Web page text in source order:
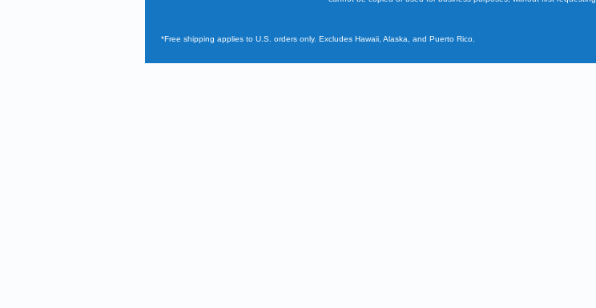
*Free shipping applies to U.S. orders only. Excludes Hawaii, Alaska, and Puerto Rico.